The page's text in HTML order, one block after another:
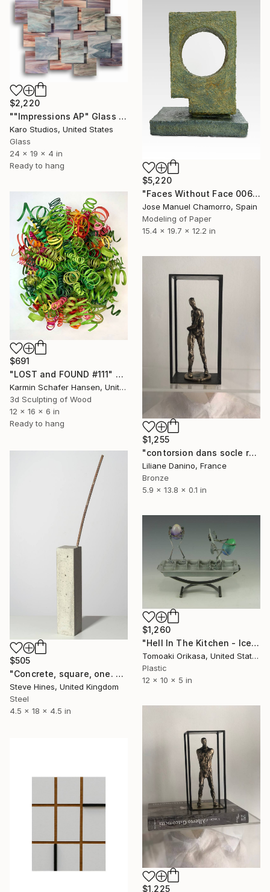
$5,220
"Faces Without Face 0061" Sculpture
Jose Manuel Chamorro, Spain
Modeling of Paper
15.4 x 19.7 x 12.2 in
$2,220
""Impressions AP" Glass and Metal Wall Sculpture" Sculpture
Karo Studios, United States
Glass
24 x 19 x 4 in
Ready to hang
$691
"LOST and FOUND #111" Sculpture
Karmin Schafer Hansen, United States
3d Sculpting of Wood
12 x 16 x 6 in
Ready to hang
$1,255
"contorsion dans socle rectangle" Sculpture
Liliane Danino, France
Bronze
5.9 x 13.8 x 0.1 in
$505
"Concrete, square, one. No 1" Sculpture
Steve Hines, United Kingdom
Steel
4.5 x 18 x 4.5 in
$1,260
"Hell In The Kitchen - Ice - Eggtion Figures" Sculpture
Tomoaki Orikasa, United States
Plastic
12 x 10 x 5 in
$1,225